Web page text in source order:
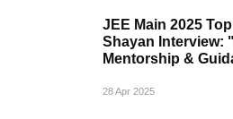
JEE Main 2025
Shayan Interview:
Mentorship &
28 Apr 2025